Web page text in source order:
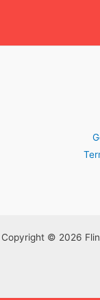
Copyright © 2026